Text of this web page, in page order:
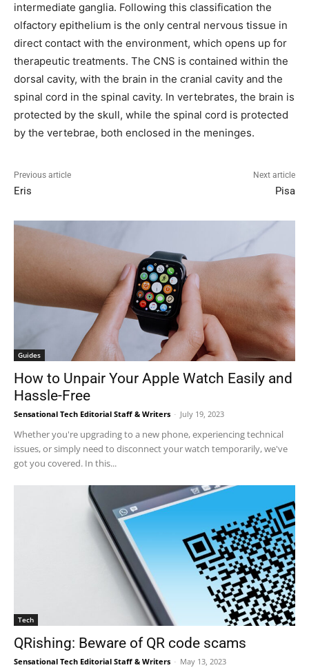
intermediate ganglia. Following this classification the
olfactory epithelium is the only central nervous tissue in
direct contact with the environment, which opens up for
therapeutic treatments. The CNS is contained within the
dorsal cavity, with the brain in the cranial cavity and the
spinal cord in the spinal cavity. In vertebrates, the brain is
protected by the skull, while the spinal cord is protected
by the vertebrae, both enclosed in the meninges.
Previous article
Eris
Next article
Pisa
Guides
How to Unpair Your Apple Watch Easily and
Hassle-Free
Sensational Tech Editorial Staff & Writers - July 19, 2023
Whether you're upgrading to a new phone, experiencing technical
issues, or simply need to disconnect your watch temporarily, we've
got you covered. In this...
Tech
QRishing: Beware of QR code scams
Sensational Tech Editorial Staff & Writers - May 13, 2023